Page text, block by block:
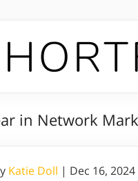
in Network
Katie Doll | Dec 16, 2024